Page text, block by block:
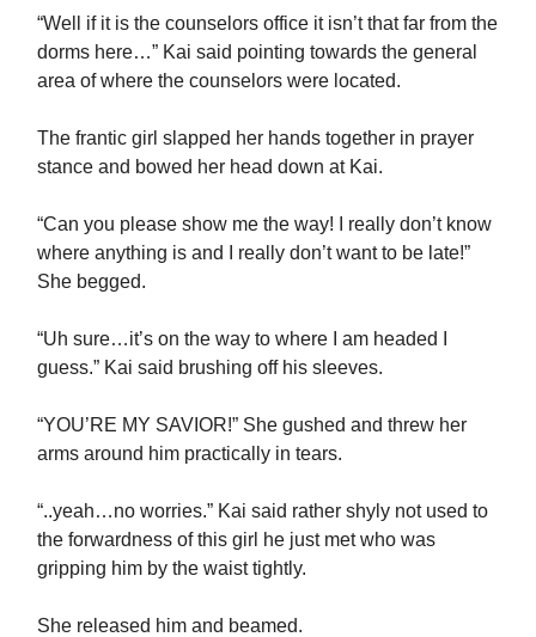
“Well if it is the counselors office it isn’t that far from the
dorms here…” Kai said pointing towards the general
area of where the counselors were located.
The frantic girl slapped her hands together in prayer
stance and bowed her head down at Kai.
“Can you please show me the way! I really don’t know
where anything is and I really don’t want to be late!”
She begged.
“Uh sure…it’s on the way to where I am headed I
guess.” Kai said brushing off his sleeves.
“YOU’RE MY SAVIOR!” She gushed and threw her
arms around him practically in tears.
“..yeah…no worries.” Kai said rather shyly not used to
the forwardness of this girl he just met who was
gripping him by the waist tightly.
She released him and beamed.